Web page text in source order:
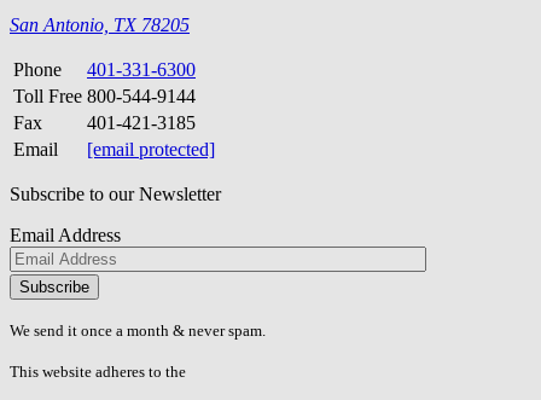
San Antonio, TX 78205
Phone
401-331-6300
Toll Free 800-544-9144
Fax
401-421-3185
Email
[email protected]
Subscribe to our Newsletter
Email Address
Please
don\'t
fill
field.
We send it once a month & never spam.
This website adheres to the